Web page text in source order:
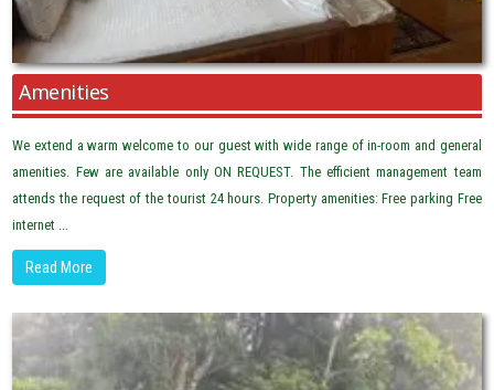
Amenities
We extend a warm welcome to our guest with wide range of in-room and general
amenities. Few are available only ON REQUEST. The efficient management team
attends the request of the tourist 24 hours. Property amenities: Free parking Free
internet ...
Read More